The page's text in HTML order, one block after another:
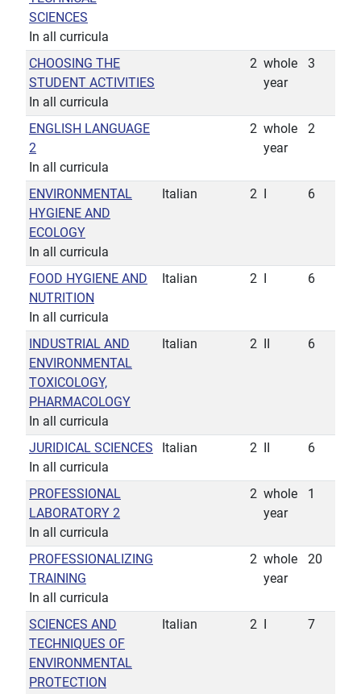
SCIENCES
In all curricula
CHOOSING THE
STUDENT ACTIVITIES
In all curricula
2 whole
year
3
ENGLISH LANGUAGE
2
In all curricula
2 whole
year
2
ENVIRONMENTAL
HYGIENE AND
ECOLOGY
In all curricula
Italian 2 6
FOOD HYGIENE AND
NUTRITION
In all curricula
Italian 2 6
INDUSTRIAL AND
ENVIRONMENTAL
TOXICOLOGY,
PHARMACOLOGY
In all curricula
Italian 2 6
JURIDICAL SCIENCES
In all curricula
Italian 2 6
PROFESSIONAL
LABORATORY 2
In all curricula
2 whole
year
1
PROFESSIONALIZING
TRAINING
In all curricula
2 whole
year
20
SCIENCES AND
TECHNIQUES OF
ENVIRONMENTAL
PROTECTION
Italian 2 7